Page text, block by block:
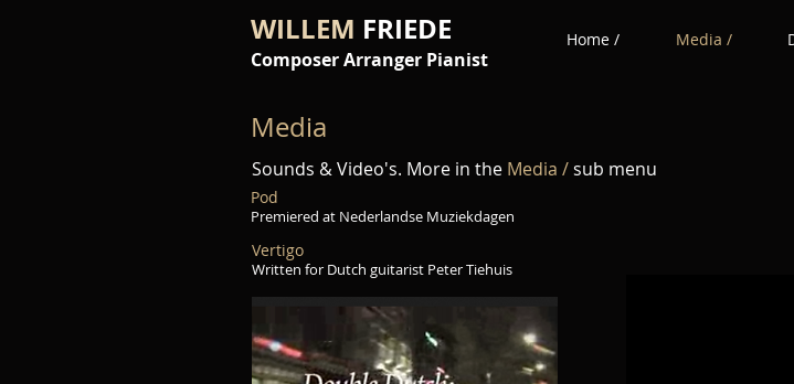
Home / Media /
WILLEM FRIEDE
Composer Arranger Pianist
Media
Sounds & Video's. More in the Media /sub menu
Pod
Premiered at Nederlandse Muziekdagen
Vertigo
Written for Dutch guitarist Peter Tiehuis​​